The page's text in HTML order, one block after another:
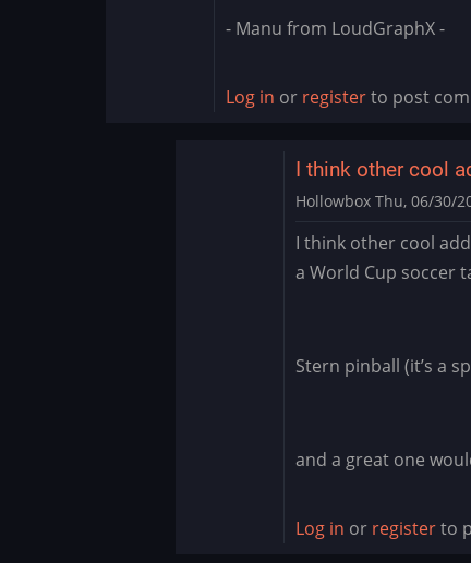
- Manu from LoudGraphX -
Log in or registerto post
I think other cool
Hollowbox Thu, 06/30/
reply
to
app
Manu_Odri
I think other cool
a World Cup soccer
Stern pinball (it’s a
and a great one
Log in or registerto